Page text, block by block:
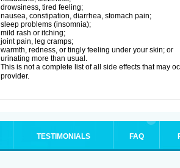
drowsiness, tired feeling;
nausea, constipation, diarrhea, stomach pain;
sleep problems (insomnia);
mild rash or itching;
joint pain, leg cramps;
warmth, redness, or tingly feeling under your skin; or
urinating more than usual.
This is not a complete list of all side effects that may
provider.
TESTIMONIALS FAQ